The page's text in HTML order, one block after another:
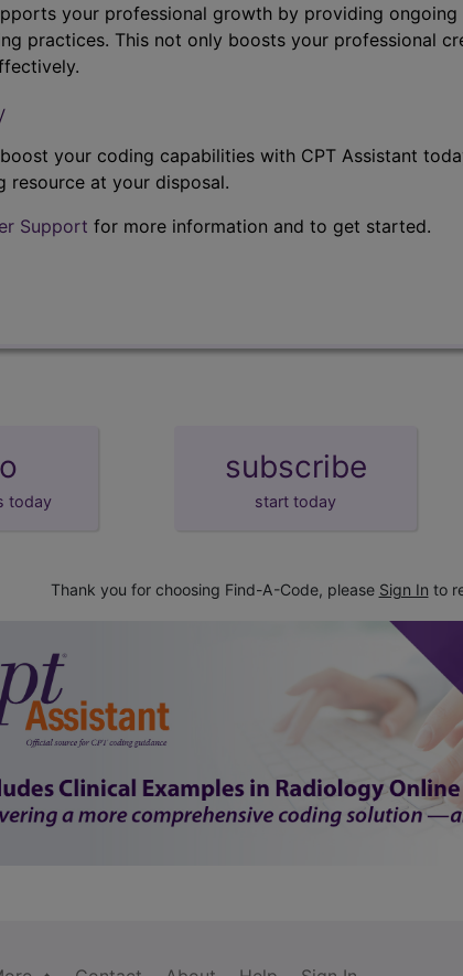
your professional growth by providing
practices. This not only boosts your professional
your coding capabilities with CPT Assistant
resource at your disposal.
Support for more information and to get started.
today
subscribe
start today
Thank you for choosing Find-A-Code, please Sign In to